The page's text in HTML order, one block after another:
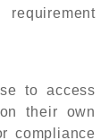
to access
their own
compliance